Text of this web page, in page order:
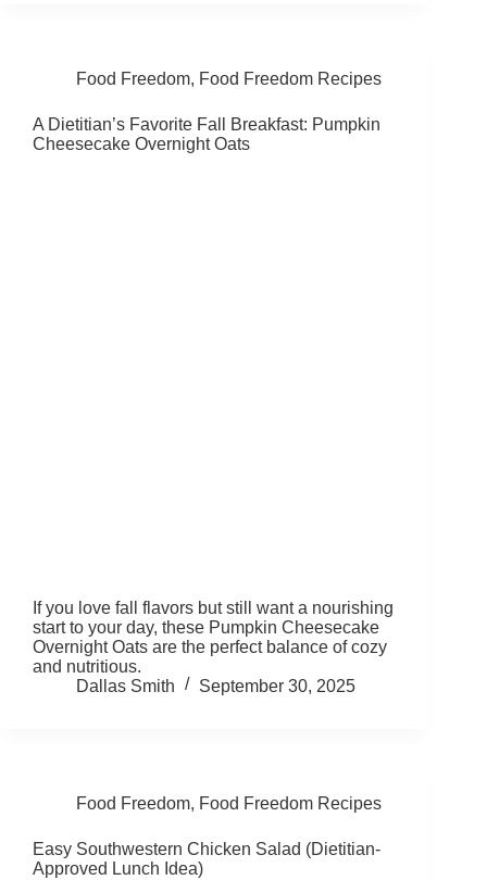
Food Freedom, Food Freedom Recipes
A Dietitian’s Favorite Fall Breakfast: Pumpkin
Cheesecake Overnight Oats
If you love fall flavors but still want a nourishing
start to your day, these Pumpkin Cheesecake
Overnight Oats are the perfect balance of cozy
and nutritious.
Dallas Smith
September 30, 2025
Food Freedom, Food Freedom Recipes
Easy Southwestern Chicken Salad (Dietitian-
Approved Lunch Idea)